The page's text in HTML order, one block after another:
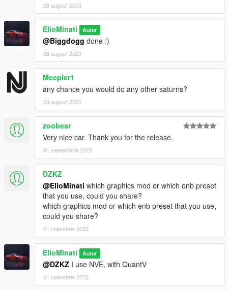
28 august 2023
ElioMinati Autor
@Biggdogg done :)
28 august 2023
Meepler1
any chance you would do any other saturns?
29 august 2023
zoobear
Very nice car. Thank you for the release.
01 septembrie 2023
DZKZ
@ElioMinati which graphics mod or which enb preset
that you use, could you share?
which graphics mod or which enb preset that you use,
could you share?
01 noiembrie 2023
ElioMinati Autor
@DZKZ I use NVE, with QuantV
01 noiembrie 2023